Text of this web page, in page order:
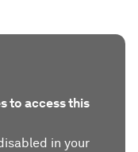
to access this
in your